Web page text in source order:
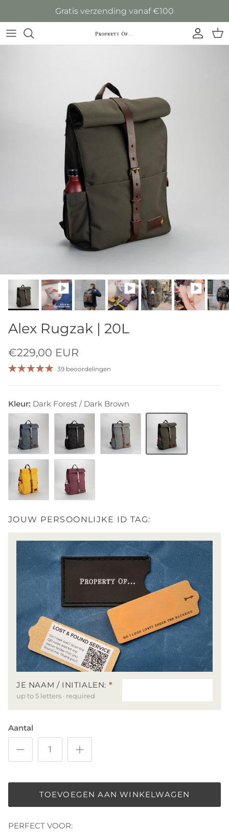
Ga naar inhoud
Gratis verzending vanaf €100
Account
Alex Rugzak | 20L
€229,00 EUR
39 beoordelingen
Kleur: Dark Forest / Dark Brown
Stone Blue / Dark Brown
Midnight Black / Black
JOUW PERSOONLIJKE ID TAG:
JE NAAM / INITIALEN: *
up to 5 letters · required
Aantal
TOEVOEGEN AAN WINKELWAGEN
PERFECT VOOR: